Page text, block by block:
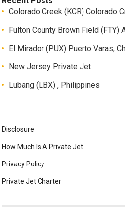
Colorado Creek (KCR) Colorado
Fulton County Brown Field (FTY)
El Mirador (PUX) Puerto Varas,
New Jersey Private Jet
Lubang (LBX) , Philippines
Disclosure
How Much Is A Private Jet
Privacy Policy
Private Jet Charter